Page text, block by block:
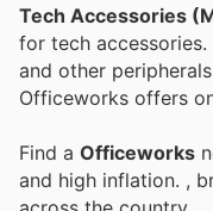
Tech Accessories
for tech
and other
Officeworks offers
Find a Officeworks
and high inflation. ,